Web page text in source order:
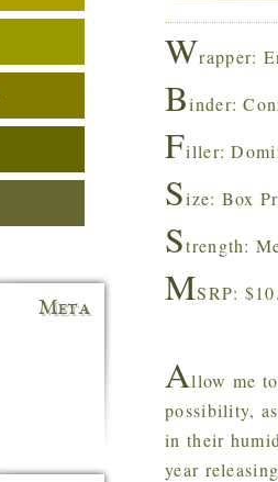
Wrapper:
Binder:
Filler:
Size: Box
Strength:
MSRP:
Allow me
possibility,
in their
year
Meta